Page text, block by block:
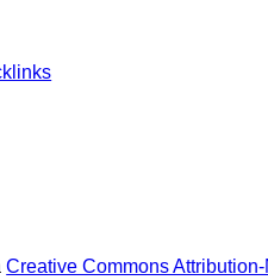
Creative Commons